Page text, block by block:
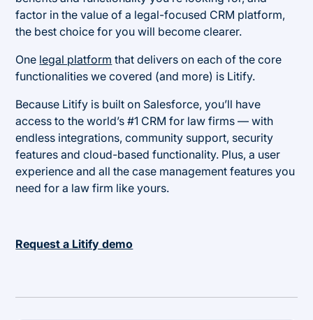
factor in the value of a legal-focused CRM platform,
the best choice for you will become clearer.
One legal platform that delivers on each of the core
functionalities we covered (and more) is Litify.
Because Litify is built on Salesforce, you’ll have
access to the world’s #1 CRM for law firms — with
endless integrations, community support, security
features and cloud-based functionality. Plus, a user
experience and all the case management features you
need for a law firm like yours.
Request a Litify demo